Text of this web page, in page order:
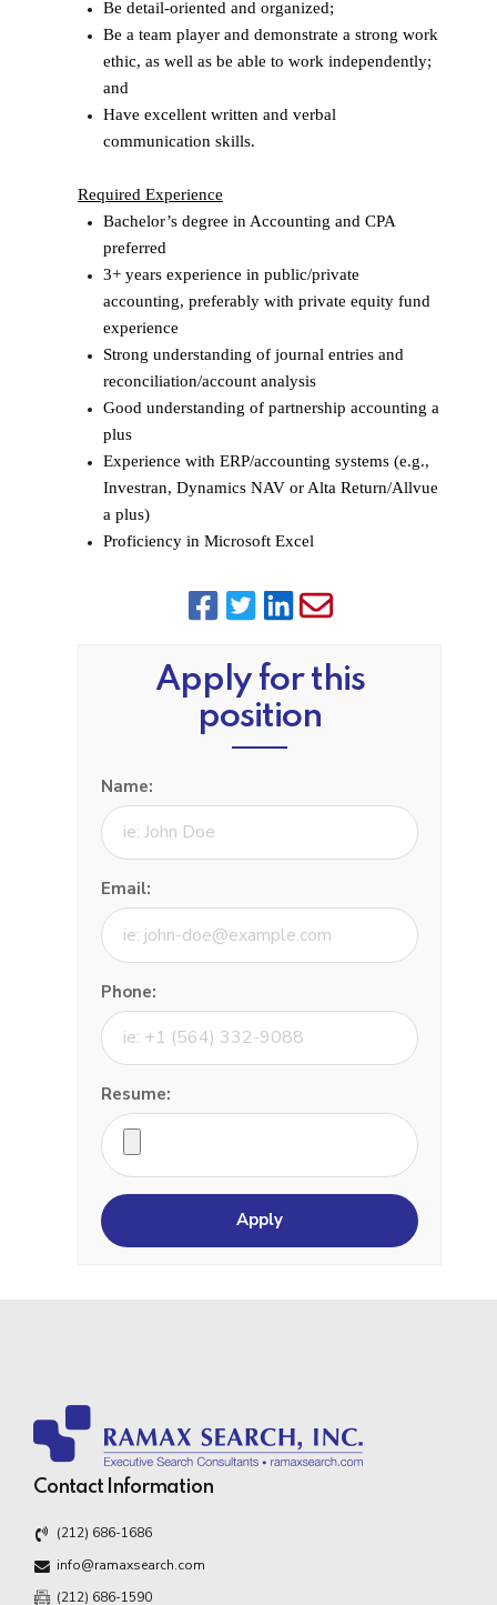
Be detail-oriented and organized;
Be a team player and demonstrate a strong work
ethic, as well as be able to work independently;
and
Have excellent written and verbal
communication skills.
Required Experience
Bachelor’s degree in Accounting and CPA
preferred
3+ years experience in public/private
accounting, preferably with private equity fund
experience
Strong understanding of journal entries and
reconciliation/account analysis
Good understanding of partnership accounting a
plus
Experience with ERP/accounting systems (e.g.,
Investran, Dynamics NAV or Alta Return/Allvue
a plus)
Proficiency in Microsoft Excel
Apply for this
position
Name:
Email:
Phone:
Resume:
Contact Information
(212) 686-1686
info@ramaxsearch.com
(212) 686-1590